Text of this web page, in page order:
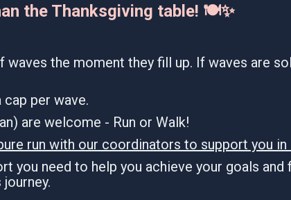
the Thanksgiving table! 🍽️✨
the moment they fill up. If waves are
per wave.
are welcome - Run or Walk!
run with our coordinators to support you
you need to help you achieve your goals